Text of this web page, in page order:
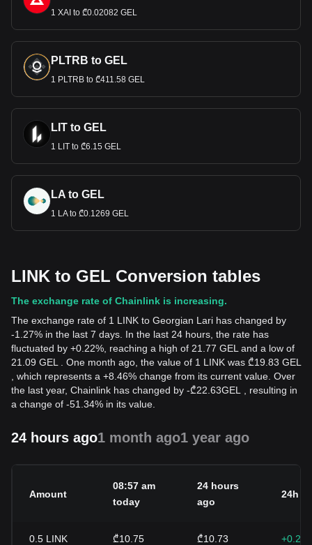
1 XAI to ₾0.02082 GEL
PLTRB to GEL
1 PLTRB to ₾411.58 GEL
LIT to GEL
1 LIT to ₾6.15 GEL
LA to GEL
1 LA to ₾0.1269 GEL
LINK to GEL Conversion tables
The exchange rate of Chainlink is increasing.
The exchange rate of 1 LINK to Georgian Lari has changed by
-1.27% in the last 7 days. In the last 24 hours, the rate has
fluctuated by +0.22%, reaching a high of 21.77 GEL and a low of
21.09 GEL . One month ago, the value of 1 LINK was ₾19.83 GEL
, which represents a +8.46% change from its current value. Over
the last year, Chainlink has changed by -₾22.63GEL
, resulting in
a change of -51.34% in its value.
24 hours ago1 month ago1 year ago
Amount
08:57 am
today
24 hours
ago
24h
0.5 LINK ₾10.75 ₾10.73